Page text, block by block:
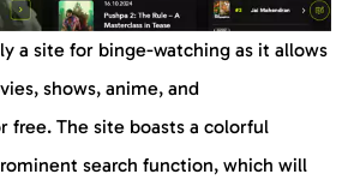
a site for binge-watching as it allows
shows, anime, and
free. The site boasts a colorful
search function, which will